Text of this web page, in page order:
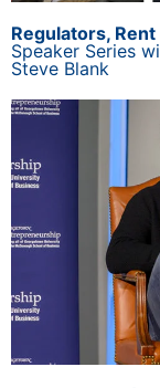
Regulators,
Speaker Series
Steve Blank